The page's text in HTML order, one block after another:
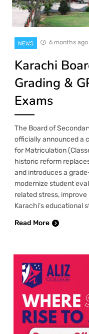
NEWS 6 months ago
Karachi
Grading &
Exams
The Board of
officially announced a
for Matriculation
historic reform
and introduces a
modernize student
related stress,
Karachi’s educational
Read More